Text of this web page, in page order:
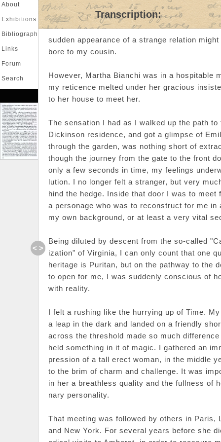
About
Exhibitions
Bibliography
Links
Forum
Search
< >
Transcription:
sudden appearance of a strange relation
bore to my cousin.
However, Martha Bianchi was in a hospitable
my reticence melted under her gracious
to her house to meet her.
The sensation I had as I walked up the path to
Dickinson residence, and got a glimpse of
through the garden, was nothing short of
though the journey from the gate to the front
only a few seconds in time, my feelings
lution. I no longer felt a stranger, but very
hind the hedge. Inside that door I was to meet
a personage who was to reconstruct for me in
my own background, or at least a very vital
Being diluted by descent from the so-called
ization" of Virginia, I can only count that one
heritage is Puritan, but on the pathway to the
to open for me, I was suddenly conscious of
with reality.
I felt a rushing like the hurrying up of Time.
a leap in the dark and landed on a friendly
across the threshold made so much
held something in it of magic. I gathered an
pression of a tall erect woman, in the middle
to the brim of charm and challenge. It was
in her a breathless quality and the fullness of
nary personality.
That meeting was followed by others in Paris,
and New York. For several years before she